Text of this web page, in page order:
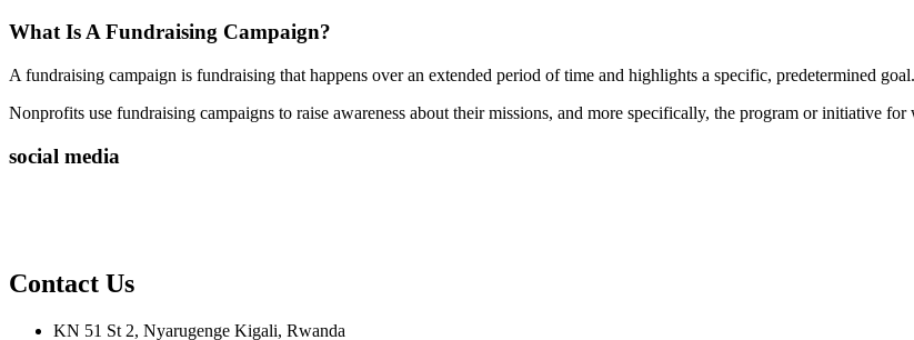
What Is A Fundraising Campaign?
A fundraising campaign is fundraising that happens over an extended period of time and highlights a specific, predetermined goal.
Nonprofits use fundraising campaigns to raise awareness about their missions, and more specifically, the program or initiative
social media
Contact Us
KN 51 St 2, Nyarugenge Kigali, Rwanda